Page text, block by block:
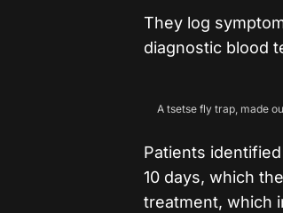
They log
diagnostic blood
A tsetse fly trap, made
Patients
10 days, which
treatment, which